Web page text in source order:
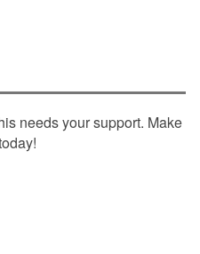
needs your support. Make